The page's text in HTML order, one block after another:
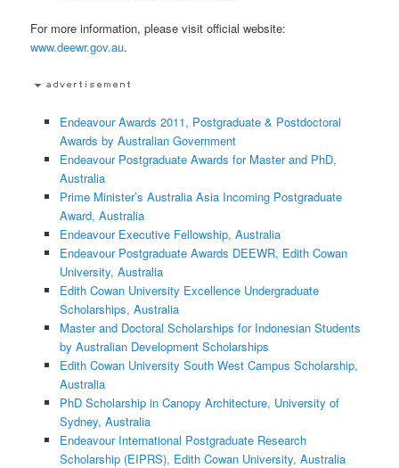
For more information, please visit official website:
www.deewr.gov.au.
Endeavour Awards 2011, Postgraduate & Postdoctoral
Awards by Australian Government
Endeavour Postgraduate Awards for Master and PhD,
Australia
Prime Minister’s Australia Asia Incoming Postgraduate
Award, Australia
Endeavour Executive Fellowship, Australia
Endeavour Postgraduate Awards DEEWR, Edith Cowan
University, Australia
Edith Cowan University Excellence Undergraduate
Scholarships, Australia
Master and Doctoral Scholarships for Indonesian Students
by Australian Development Scholarships
Edith Cowan University South West Campus Scholarship,
Australia
PhD Scholarship in Canopy Architecture, University of
Sydney, Australia
Endeavour International Postgraduate Research
Scholarship (EIPRS), Edith Cowan University, Australia